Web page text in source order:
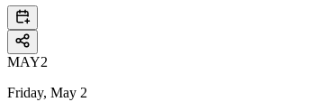
MAY2
Friday, May 2